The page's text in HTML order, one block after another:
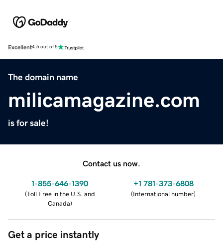
Excellent4.5 out of 5
The domain name
milicamagazine.com
is for sale!
Contact us now.
1-855-646-1390
(Toll Free in the U.S. and
Canada)
+1 781-373-6808
(International number)
Get a price instantly